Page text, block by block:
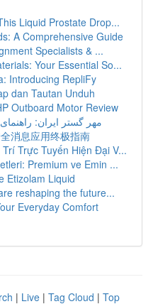
Liquid Prostate Drop...
A Comprehensive Guide
Specialists & ...
Your Essential So...
Introducing RepliFy
dan Tautan Unduh
Outboard Motor Review
مهر گستر ایران:
消息应用终极指南
Trực Tuyến Hiện Đại V...
Premium ve Emin ...
Etizolam Liquid
reshaping the future...
Everyday Comfort
| Live | Tag Cloud | Top